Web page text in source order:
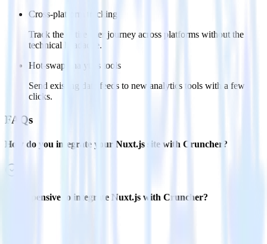
Cross-platform tracking
Track the entire user journey across platforms without the
technical headache.
Hot-swap analytics tools
Send existing data feeds to new analytics tools with a few
clicks.
FAQs
How do you integrate your Nuxt.js site with Cruncher?
Is it expensive to integrate Nuxt.js with Cruncher?